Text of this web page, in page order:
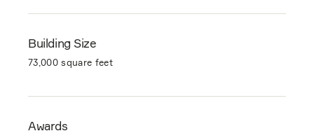
Building Size
73,000 square feet
Awards